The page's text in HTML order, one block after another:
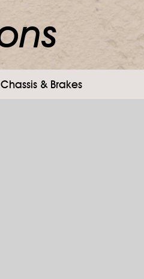
Chassis & Brakes